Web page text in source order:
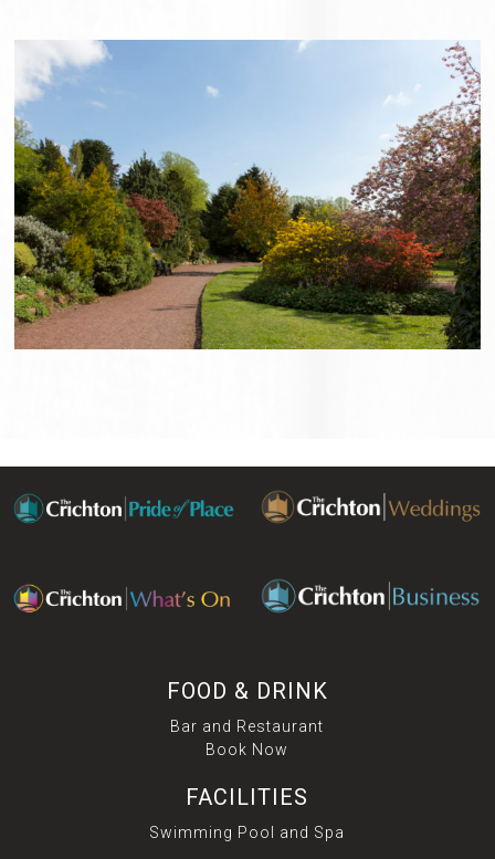
FOOD & DRINK
Bar and Restaurant
Book Now
FACILITIES
Swimming Pool and Spa